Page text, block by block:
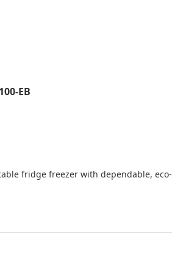
EB
fridge freezer with dependable, eco-